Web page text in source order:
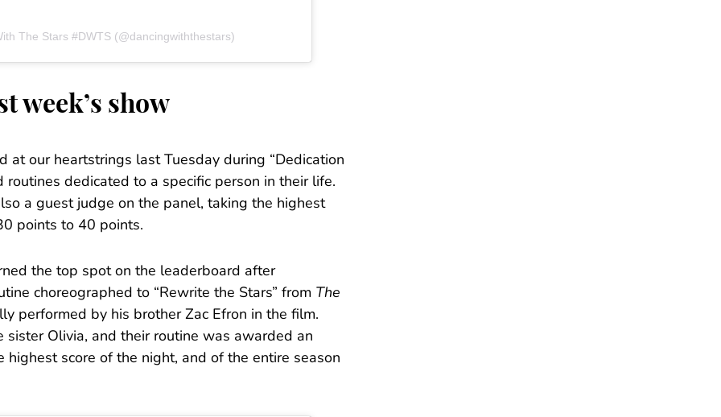
The Stars #DWTS (@dancingwiththestars)
week’s show
at our heartstrings last Tuesday during “Dedication
routines dedicated to a specific person in their life.
a guest judge on the panel, taking the highest
points to 40 points.
the top spot on the leaderboard after
choreographed to “Rewrite the Stars” from The
performed by his brother Zac Efron in the film.
Olivia, and their routine was awarded an
score of the night, and of the entire season